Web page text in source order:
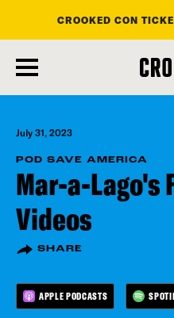
main
content
CROOKED CON
July 31, 2023
POD SAVE AMERICA
Mar-a-Lago's
Videos
SHARE
APPLE PODCASTS